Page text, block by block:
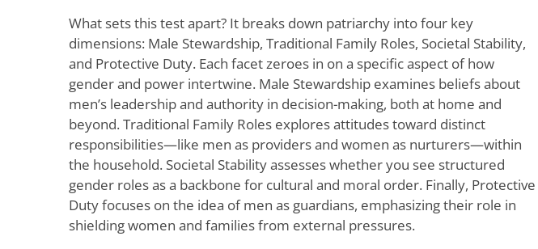
What sets this test apart? It breaks down patriarchy into four key
dimensions: Male Stewardship, Traditional Family Roles, Societal Stability,
and Protective Duty. Each facet zeroes in on a specific aspect of how
gender and power intertwine. Male Stewardship examines beliefs about
men’s leadership and authority in decision-making, both at home and
beyond. Traditional Family Roles explores attitudes toward distinct
responsibilities—like men as providers and women as nurturers—within
the household. Societal Stability assesses whether you see structured
gender roles as a backbone for cultural and moral order. Finally, Protective
Duty focuses on the idea of men as guardians, emphasizing their role in
shielding women and families from external pressures.